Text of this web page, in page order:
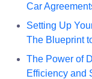
Car
Setting Up
The Blueprint
The Power of
Efficiency and